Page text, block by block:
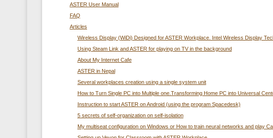
ASTER User Manual
FAQ
Articles
Wireless Display (WiDi) Designed for ASTER Workplace. Intel Wireless Display
Using Steam Link and ASTER for playing on TV in the background
About My Internet Cafe
ASTER in Nepal
Several workplaces creation using а single system unit
How to Turn Single PC into Multiple one.Transforming Home PC into Universal
Instruction to start ASTER on Android (using the program Spacedesk)
5 secrets of self-organization on self-isolation
My multiseat configuration on Windows or How to train neural networks and play